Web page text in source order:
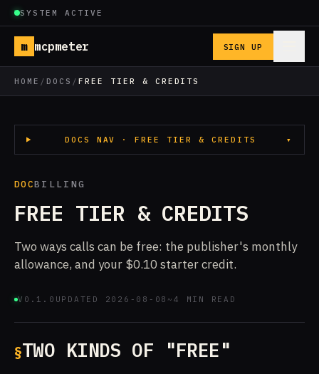
SYSTEM ACTIVE
m mcpmeter SIGN UP
HOME / DOCS / FREE TIER & CREDITS
DOCS NAV · FREE TIER & CREDITS ▾
DOCBILLING
FREE TIER & CREDITS
Two ways calls can be free: the publisher's monthly
allowance, and your $0.10 starter credit.
V0.1.0 UPDATED 2026-08-08 ~4 MIN READ
TWO KINDS OF "FREE"